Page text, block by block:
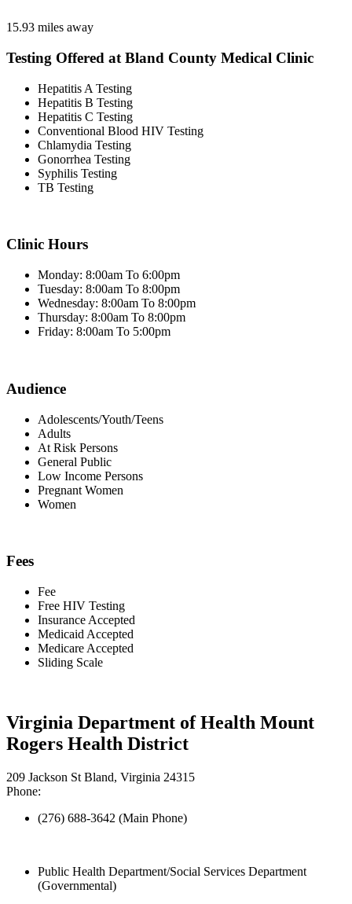
15.93 miles away
Testing Offered at Bland County Medical Clinic
Hepatitis A Testing
Hepatitis B Testing
Hepatitis C Testing
Conventional Blood HIV Testing
Chlamydia Testing
Gonorrhea Testing
Syphilis Testing
TB Testing
Clinic Hours
Monday: 8:00am To 6:00pm
Tuesday: 8:00am To 8:00pm
Wednesday: 8:00am To 8:00pm
Thursday: 8:00am To 8:00pm
Friday: 8:00am To 5:00pm
Audience
Adolescents/Youth/Teens
Adults
At Risk Persons
General Public
Low Income Persons
Pregnant Women
Women
Fees
Fee
Free HIV Testing
Insurance Accepted
Medicaid Accepted
Medicare Accepted
Sliding Scale
Virginia Department of Health Mount
Rogers Health District
209 Jackson St Bland, Virginia 24315
Phone:
(276) 688-3642 (Main Phone)
Public Health Department/Social Services Department
(Governmental)